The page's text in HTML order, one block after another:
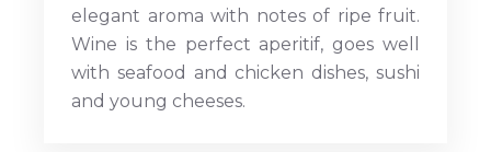
elegant aroma with notes of ripe fruit.
Wine is the perfect aperitif, goes well
with seafood and chicken dishes, sushi
and young cheeses.